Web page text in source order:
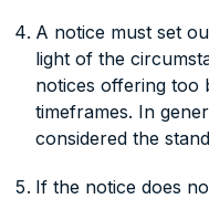
A notice must set
light of the
notices offering too
timeframes. In
considered the
If the notice does